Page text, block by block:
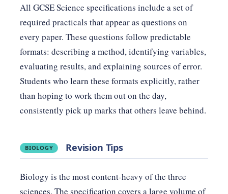
All GCSE Science specifications include a set of
required practicals that appear as questions on
every paper. These questions follow predictable
formats: describing a method, identifying variables,
evaluating results, and explaining sources of error.
Students who learn these formats explicitly, rather
than hoping to work them out on the day,
consistently pick up marks that others leave behind.
BIOLOGY Revision Tips
Biology is the most content-heavy of the three
sciences. The specification covers a large volume of